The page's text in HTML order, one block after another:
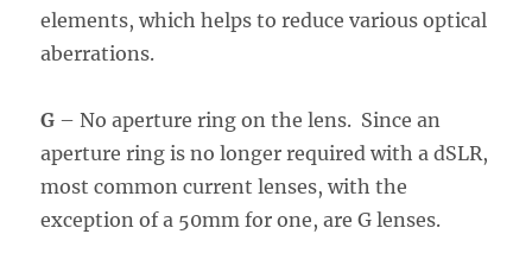
elements, which helps to reduce various optical
aberrations.
G – No aperture ring on the lens. Since an
aperture ring is no longer required with a dSLR,
most common current lenses, with the
exception of a 50mm for one, are G lenses.